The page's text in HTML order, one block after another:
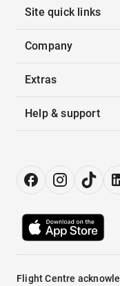
Site quick links
Company
Extras
Help & support
Flight Centre